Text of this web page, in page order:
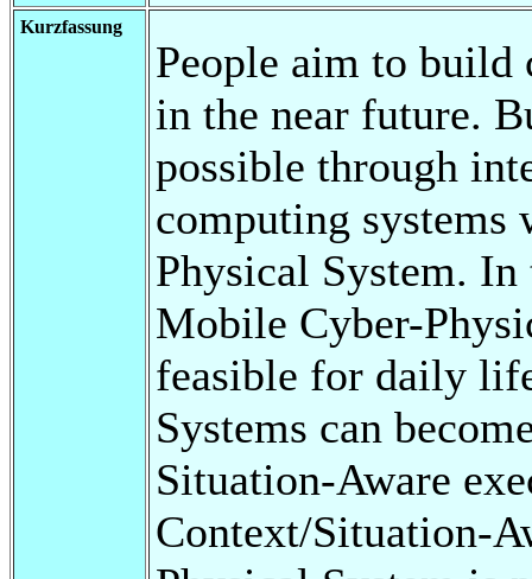
Kurzfassung
People aim to build
in the near future.
possible through
computing systems
Physical System.
Mobile Cyber-
feasible for daily
Systems can
Situation-Aware
Context/Situation-